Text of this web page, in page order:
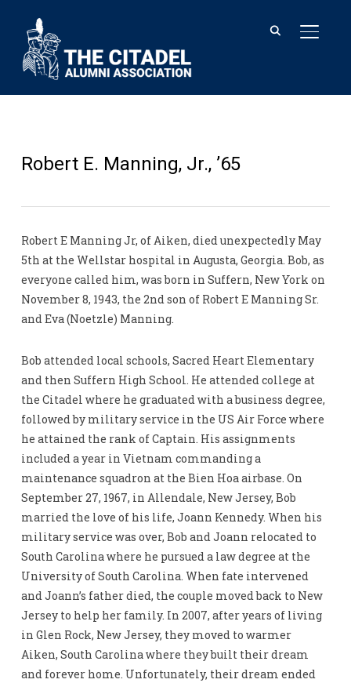
Robert E. Manning, Jr., ’65
Robert E Manning Jr, of Aiken, died unexpectedly May
5th at the Wellstar hospital in Augusta, Georgia. Bob, as
everyone called him, was born in Suffern, New York on
November 8, 1943, the 2nd son of Robert E Manning Sr.
and Eva (Noetzle) Manning.
Bob attended local schools, Sacred Heart Elementary
and then Suffern High School. He attended college at
the Citadel where he graduated with a business degree,
followed by military service in the US Air Force where
he attained the rank of Captain. His assignments
included a year in Vietnam commanding a
maintenance squadron at the Bien Hoa airbase. On
September 27, 1967, in Allendale, New Jersey, Bob
married the love of his life, Joann Kennedy. When his
military service was over, Bob and Joann relocated to
South Carolina where he pursued a law degree at the
University of South Carolina. When fate intervened
and Joann’s father died, the couple moved back to New
Jersey to help her family. In 2007, after years of living
in Glen Rock, New Jersey, they moved to warmer
Aiken, South Carolina where they built their dream
and forever home. Unfortunately, their dream ended